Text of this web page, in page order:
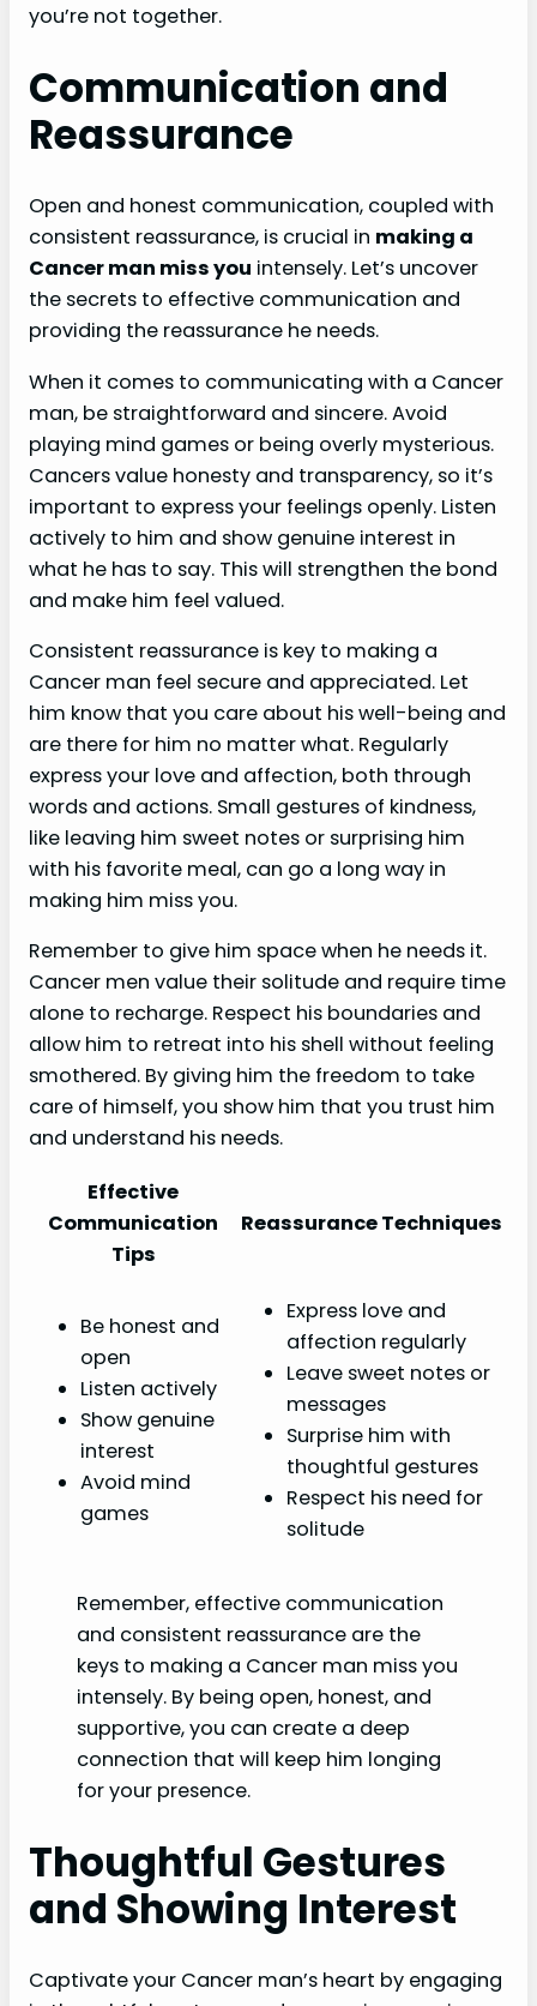
you’re not together.
Communication and
Reassurance
Open and honest communication, coupled with
consistent reassurance, is crucial in making a
Cancer man miss you intensely. Let’s uncover
the secrets to effective communication and
providing the reassurance he needs.
When it comes to communicating with a Cancer
man, be straightforward and sincere. Avoid
playing mind games or being overly mysterious.
Cancers value honesty and transparency, so it’s
important to express your feelings openly. Listen
actively to him and show genuine interest in
what he has to say. This will strengthen the bond
and make him feel valued.
Consistent reassurance is key to making a
Cancer man feel secure and appreciated. Let
him know that you care about his well-being and
are there for him no matter what. Regularly
express your love and affection, both through
words and actions. Small gestures of kindness,
like leaving him sweet notes or surprising him
with his favorite meal, can go a long way in
making him miss you.
Remember to give him space when he needs it.
Cancer men value their solitude and require time
alone to recharge. Respect his boundaries and
allow him to retreat into his shell without feeling
smothered. By giving him the freedom to take
care of himself, you show him that you trust him
and understand his needs.
Effective
Communication
Tips
Reassurance Techniques
Be honest and
open
Listen actively
Show genuine
interest
Avoid mind
games
Express love and
affection regularly
Leave sweet notes or
messages
Surprise him with
thoughtful gestures
Respect his need for
solitude
Remember, effective communication
and consistent reassurance are the
keys to making a Cancer man miss you
intensely. By being open, honest, and
supportive, you can create a deep
connection that will keep him longing
for your presence.
Thoughtful Gestures
and Showing Interest
Captivate your Cancer man’s heart by engaging